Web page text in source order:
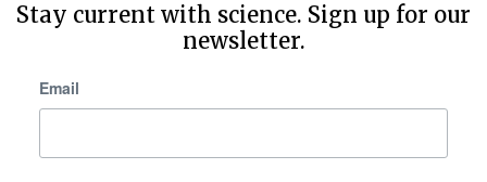
Stay current with science. Sign up for our
newsletter.
Email